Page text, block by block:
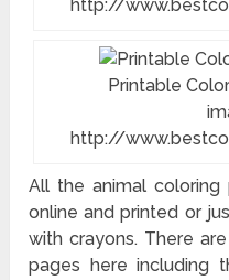
http://
Printable
http://
All the animal
online and printed or
with crayons. There
pages here including